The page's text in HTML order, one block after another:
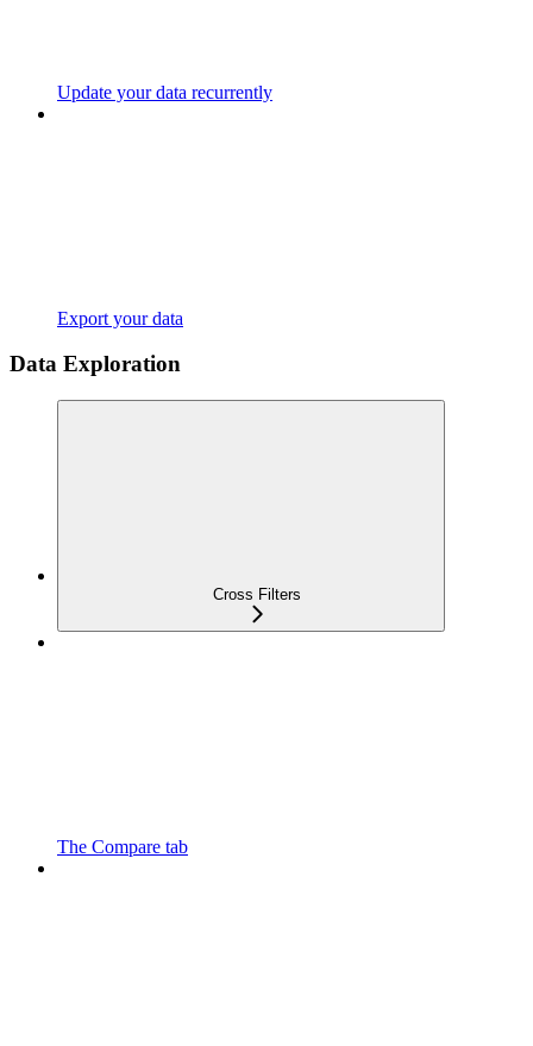
Update your data recurrently
Export your data
Data Exploration
Cross Filters
The Compare tab